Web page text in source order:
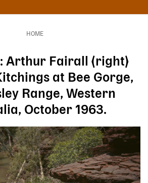
HOME
Arthur Fairall (right)
at Bee Gorge,
Range, Western
October 1963.